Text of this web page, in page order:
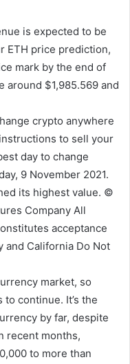
is expected to be
ETH price prediction,
mark by the end of
around $1,985.569 and
crypto anywhere
to sell your
day to change
9 November 2021.
its highest value. ©
Company All
acceptance
and California Do Not
market, so
continue. It’s the
by far, despite
recent months,
to more than